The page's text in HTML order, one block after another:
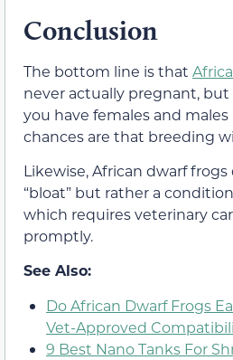
Conclusion
The bottom line is that
never actually pregnant, but
you have females and
chances are that breeding
Likewise, African dwarf frogs
“bloat” but rather a
which requires veterinary
promptly.
See Also:
Do African Dwarf Frogs
Vet-Approved
9 Best Nano Tanks For